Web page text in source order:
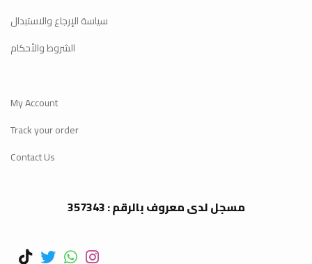
سياسة الإرجاع والاستبدال
الشروط والأحكام
My Account
Track your order
Contact Us
مسجل لدى معروف بالرقم : 357343